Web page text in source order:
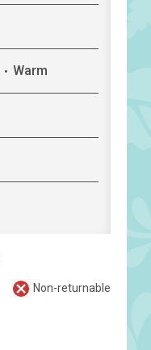
Warm
Non-returnable